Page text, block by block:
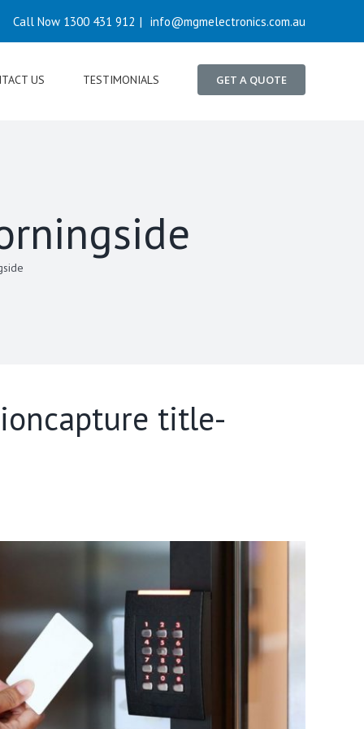
Call Now 1300 431 912 | info@mgmelectronics.com.au
US TESTIMONIALS GET A QUOTE
title-